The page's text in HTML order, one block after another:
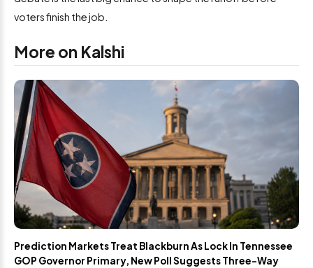
voters finish the job.
More on Kalshi
Prediction Markets Treat Blackburn As Lock In Tennessee
GOP Governor Primary, New Poll Suggests Three-Way